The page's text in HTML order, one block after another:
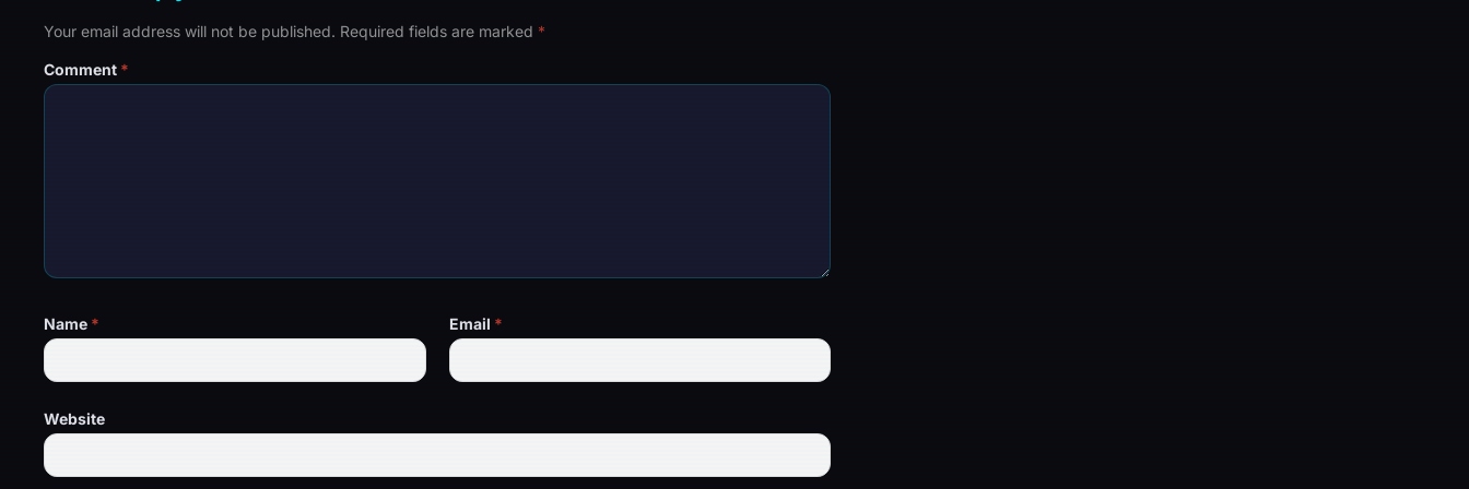
Your email address will not be published. Required fields are marked *
Comment *
Name * Email *
Website